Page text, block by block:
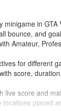
minigame in GTA
bounce, and
Amateur,
for different
score,
live score and
locations placed